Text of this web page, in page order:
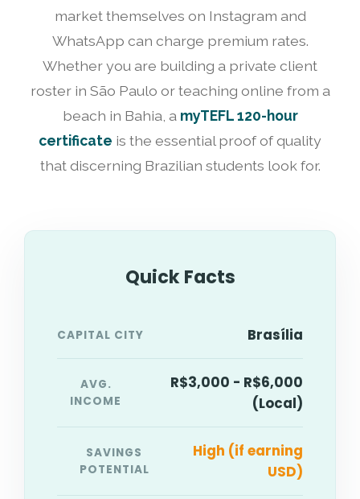
market themselves on Instagram and
WhatsApp can charge premium rates.
Whether you are building a private client
roster in São Paulo or teaching online from a
beach in Bahia, a myTEFL 120-hour
certificate is the essential proof of quality
that discerning Brazilian students look for.
Quick Facts
CAPITAL CITY Brasília
AVG.
INCOME
R$3,000 - R$6,000
(Local)
SAVINGS
POTENTIAL
High (if earning
USD)